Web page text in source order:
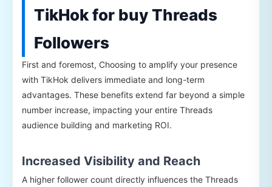
TikHok for buy Threads
Followers
First and foremost, Choosing to amplify your presence
with TikHok delivers immediate and long-term
advantages. These benefits extend far beyond a simple
number increase, impacting your entire Threads
audience building and marketing ROI.
Increased Visibility and Reach
A higher follower count directly influences the Threads